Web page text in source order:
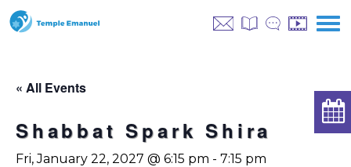
« All Events
Shabbat Spark Shira
Fri, January 22, 2027 @ 6:15 pm - 7:15 pm